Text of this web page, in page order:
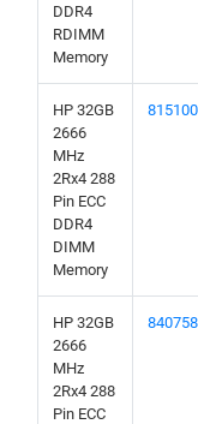
DDR4
RDIMM
Memory
HP 32GB
2666
MHz
2Rx4 288
Pin ECC
DDR4
DIMM
Memory
HP 32GB
2666
MHz
2Rx4 288
Pin ECC